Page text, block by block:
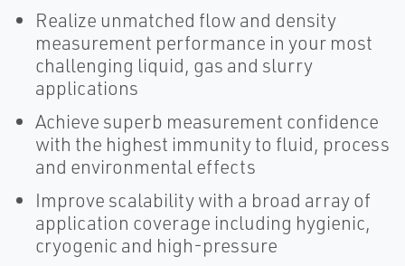
Realize unmatched flow and density
measurement performance in your most
challenging liquid, gas and slurry
applications
Achieve superb measurement confidence
with the highest immunity to fluid, process
and environmental effects
Improve scalability with a broad array of
application coverage including hygienic,
cryogenic and high-pressure